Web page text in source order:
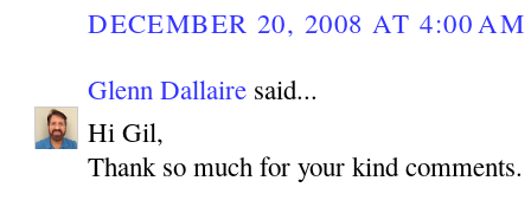
DECEMBER 20, 2008 AT 4:00 AM
Glenn Dallaire said...
Hi Gil,
Thank so much for your kind comments.